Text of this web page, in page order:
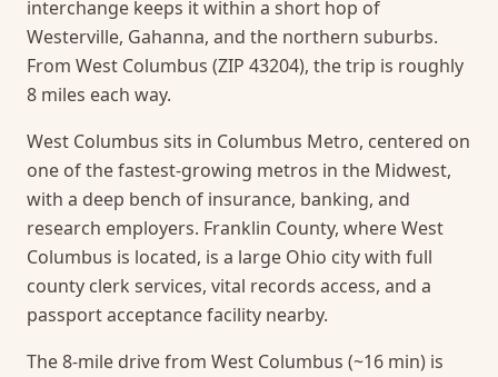
interchange keeps it within a short hop of
Westerville, Gahanna, and the northern suburbs.
From West Columbus (ZIP 43204), the trip is roughly
8 miles each way.
West Columbus sits in Columbus Metro, centered on
one of the fastest-growing metros in the Midwest,
with a deep bench of insurance, banking, and
research employers. Franklin County, where West
Columbus is located, is a large Ohio city with full
county clerk services, vital records access, and a
passport acceptance facility nearby.
The 8-mile drive from West Columbus (~16 min) is